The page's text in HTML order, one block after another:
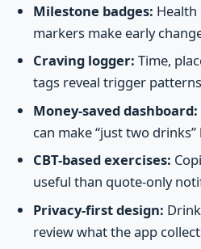
Milestone badges:
markers make early
Craving logger: Time,
tags reveal trigger
Money-saved dashboard:
can make “just two
CBT-based exercises:
useful than quote-only
Privacy-first design:
review what the app